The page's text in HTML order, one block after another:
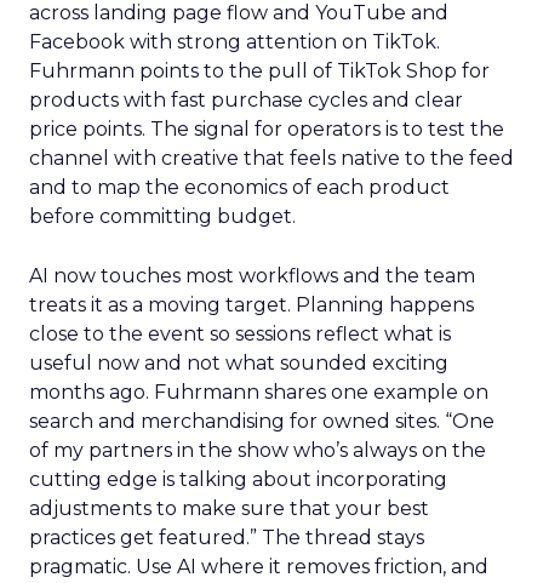
across landing page flow and YouTube and
Facebook with strong attention on TikTok.
Fuhrmann points to the pull of TikTok Shop for
products with fast purchase cycles and clear
price points. The signal for operators is to test the
channel with creative that feels native to the feed
and to map the economics of each product
before committing budget.
AI now touches most workflows and the team
treats it as a moving target. Planning happens
close to the event so sessions reflect what is
useful now and not what sounded exciting
months ago. Fuhrmann shares one example on
search and merchandising for owned sites. “One
of my partners in the show who’s always on the
cutting edge is talking about incorporating
adjustments to make sure that your best
practices get featured.” The thread stays
pragmatic. Use AI where it removes friction, and